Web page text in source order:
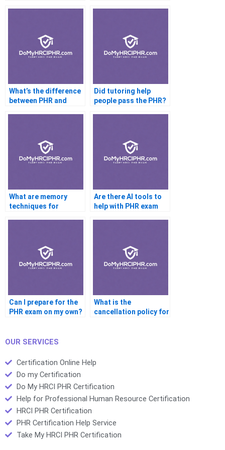
What’s the difference
between PHR and
Did tutoring help
people pass the PHR?
What are memory
techniques for
Are there AI tools to
help with PHR exam
Can I prepare for the
PHR exam on my own?
What is the
cancellation policy for
OUR SERVICES
Certification Online Help
Do my Certification
Do My HRCI PHR Certification
Help for Professional Human Resource Certification
HRCI PHR Certification
PHR Certification Help Service
Take My HRCI PHR Certification